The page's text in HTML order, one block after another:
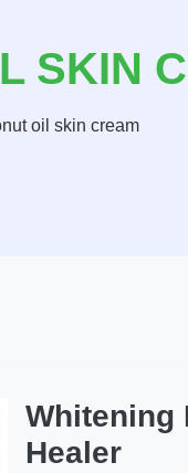
SKIN
oil skin cream
Whitening
Healer